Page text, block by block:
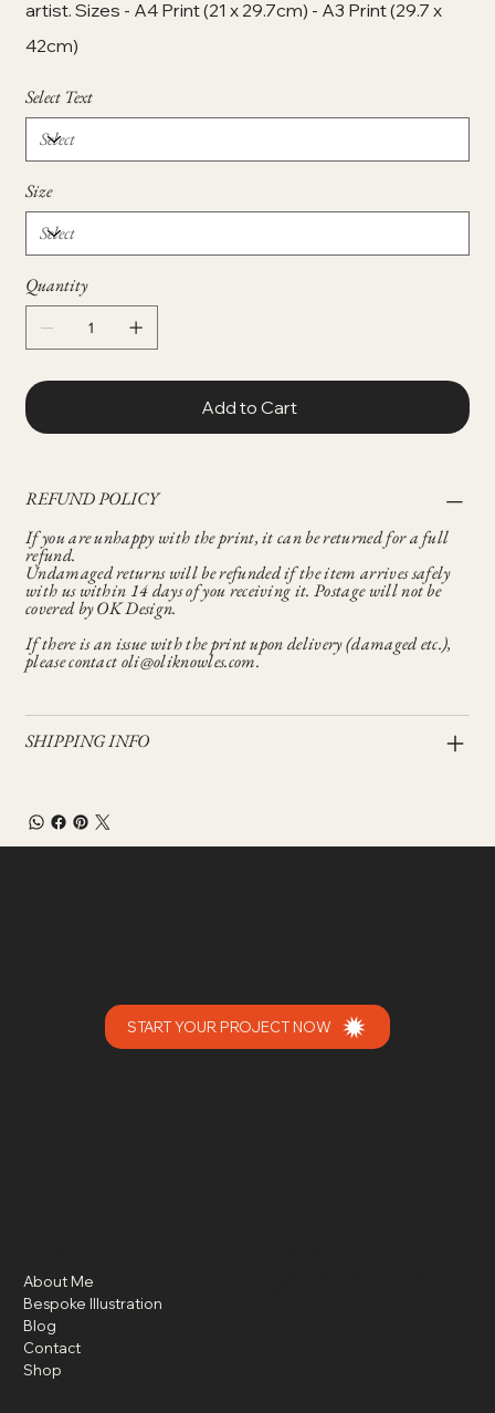
artist. Sizes - A4 Print (21 x 29.7cm) - A3 Print (29.7 x
42cm)
Select Text
Size
Quantity
Add to Cart
REFUND POLICY
If you are unhappy with the print, it can be returned for a full
refund.
Undamaged returns will be refunded if the item arrives safely
with us within 14 days of you receiving it. Postage will not be
covered by OK Design.
If there is an issue with the print upon delivery (damaged etc.),
please contact oli@oliknowles.com.
SHIPPING INFO
START YOUR PROJECT NOW
About Me
Bespoke Illustration
Blog
Contact
Shop